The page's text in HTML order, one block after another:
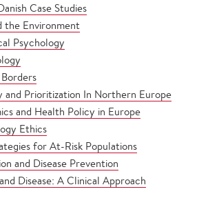
Case Studies
the Environment
Psychology
and Prioritization In Northern Europe
and Health Policy in Europe
Ethics
for At-Risk Populations
and Disease Prevention
Disease: A Clinical Approach